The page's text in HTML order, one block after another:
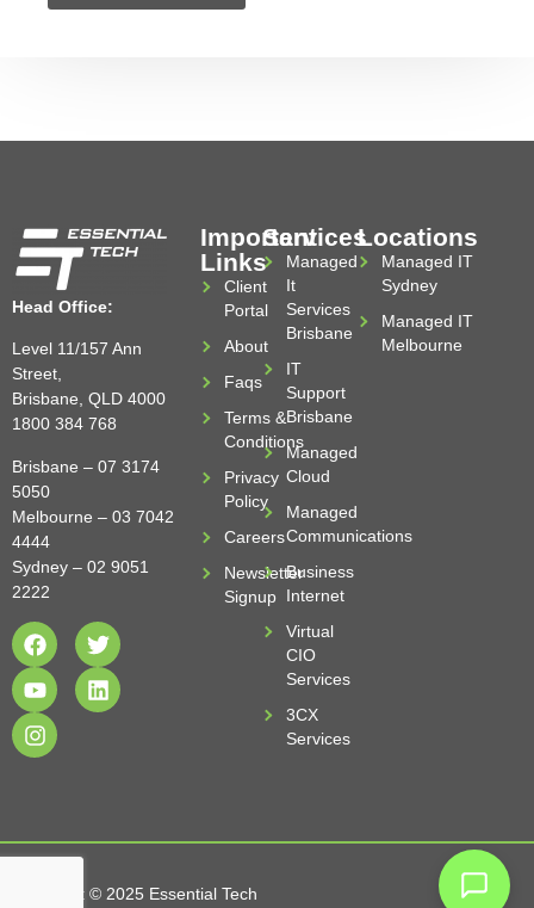
Head Office:
Level 11/157 Ann
Street,
Brisbane, QLD 4000
1800 384 768
Brisbane – 07 3174
5050
Melbourne – 03 7042
4444
Sydney – 02 9051
2222
Important
Links
Client
Portal
About
Faqs
Terms &
Conditions
Privacy
Policy
Careers
Newsletter
Signup
Services
Managed
It
Services
Brisbane
IT
Support
Brisbane
Managed
Cloud
Managed
Communications
Business
Internet
Virtual
CIO
Services
3CX
Services
Locations
Managed IT
Sydney
Managed IT
Melbourne
Copyright © 2025 Essential Tech